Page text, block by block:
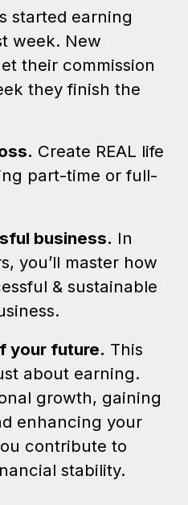
started earning
week. New
their commission
they finish the
Create REAL life
part-time or full-
business. In
you’ll master how
& sustainable
your future. This
about earning.
growth, gaining
enhancing your
contribute to
stability.